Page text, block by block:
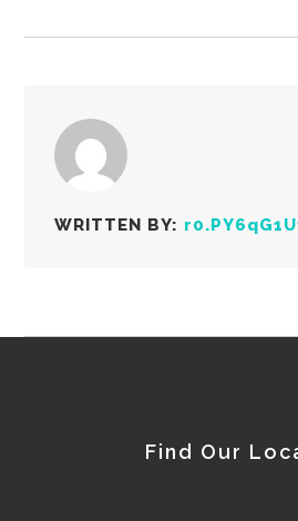
WRITTEN BY:
Find Our